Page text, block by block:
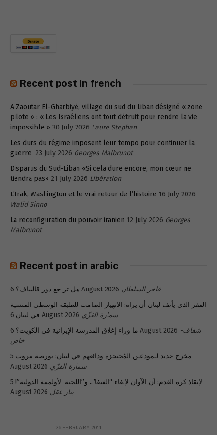
Recent post in french
A Zaoutar El-Gharbiyé, village du sud du Liban désigné « zone
pilote » : « Les Israéliens ont tout détruit pour rendre la vie
impossible » 30 July 2026 Laure Stephan
Les durs du régime imposent leur tempo pour continuer la
guerre 23 July 2026 Georges Malbrunot
Disparus du Sud-Liban «Si cela dure encore, mon cœur ne
tiendra pas» 21 July 2026 Libération
L’Irak, Washington et le vrai retour de l’histoire 16 July 2026
Walid Sinno
La reconfiguration du pouvoir iranien 12 July 2026 Georges
Malbrunot
Recent post in arabic
هل تراجع دور قاليباف؟ 6 August 2026 فاخر السلطان
الفقر الذي يأنف لبنان أن يراه: الانهيار الصامت للطبقة الوسطى المنسية
في لبنان 6 August 2026 سمارة القزّي
ما وراء إغلاق المدرسة الإيرانية في الكويت؟ 6 August 2026 شفاف-
خاص
مخرج جديد للمودعين المُحتجزة ودائعهم في لبنان: بورصة بيروت 5
August 2026 سمارة القزّي
لإنقاذ كرة القدم: آن الآوان لإلغاء “الفيفا”.. و”اللجنة الأولمبية الدولية”! 5
August 2026 بيار عقل
26 FEBRUARY 2011